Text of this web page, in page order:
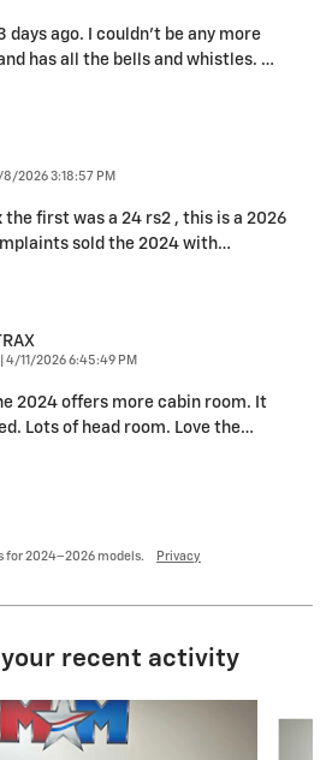
days ago. I couldn't be any more
has all the bells and whistles. …
2026 3:18:57 PM
first was a 24 rs2 , this is a 2026
sold the 2024 with…
on
4/11/2026 6:45:49 PM
2024 offers more cabin room. It
Lots of head room. Love the…
for 2024–2026 models. Privacy
your recent activity